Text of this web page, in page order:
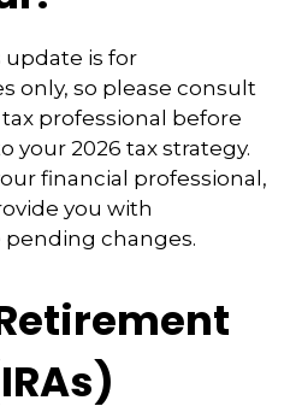
is for
only, so please consult
professional before
your 2026 tax strategy.
financial professional,
you with
changes.